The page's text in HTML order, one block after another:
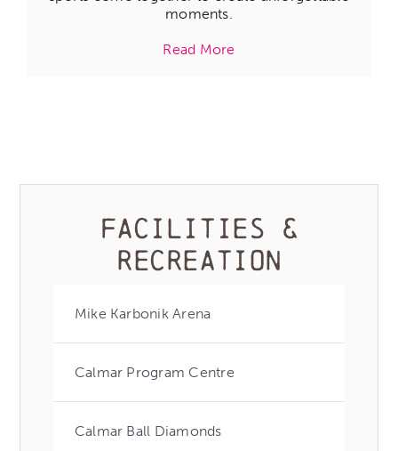
FACILITIES &
RECREATION
Mike Karbonik Arena
Calmar Program Centre
Calmar Ball Diamonds
moments.
Read More